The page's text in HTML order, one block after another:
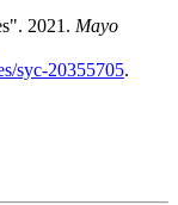
2021. Mayo
syc-20355705.